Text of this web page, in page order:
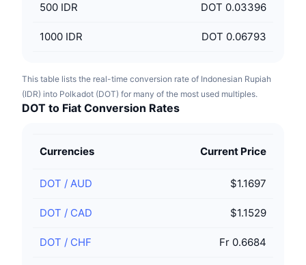
500 IDR DOT 0.03396
1000 IDR DOT 0.06793
This table lists the real-time conversion rate of Indonesian Rupiah
(IDR) into Polkadot (DOT) for many of the most used multiples.
DOT to Fiat Conversion Rates
Currencies Current Price
DOT / AUD $1.1697
DOT / CAD $1.1529
DOT / CHF Fr 0.6684